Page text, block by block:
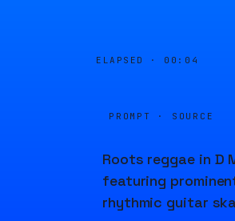
ELAPSED · 00:04
PROMPT · SOURCE
Roots reggae in D
featuring
rhythmic guitar